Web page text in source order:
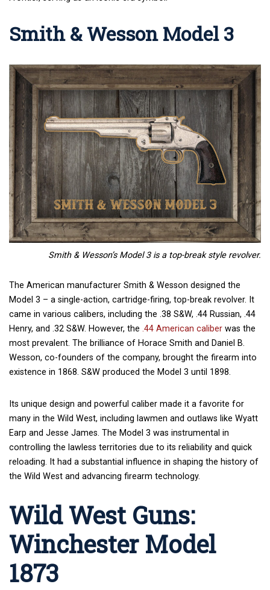
Smith & Wesson Model 3
Smith & Wesson’s Model 3 is a top-break style revolver.
The American manufacturer Smith & Wesson designed the
Model 3 – a single-action, cartridge-firing, top-break revolver. It
came in various calibers, including the .38 S&W, .44 Russian, .44
Henry, and .32 S&W. However, the .44 American caliber was the
most prevalent. The brilliance of Horace Smith and Daniel B.
Wesson, co-founders of the company, brought the firearm into
existence in 1868. S&W produced the Model 3 until 1898.
Its unique design and powerful caliber made it a favorite for
many in the Wild West, including lawmen and outlaws like Wyatt
Earp and Jesse James. The Model 3 was instrumental in
controlling the lawless territories due to its reliability and quick
reloading. It had a substantial influence in shaping the history of
the Wild West and advancing firearm technology.
Wild West Guns:
Winchester Model
1873